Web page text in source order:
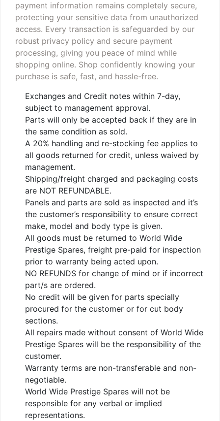
payment information remains completely secure,
protecting your sensitive data from unauthorized
access. Every transaction is safeguarded by our
robust privacy policy and secure payment
processing, giving you peace of mind while
shopping online. Shop confidently knowing your
purchase is safe, fast, and hassle-free.
Exchanges and Credit notes within 7-day,
subject to management approval.
Parts will only be accepted back if they are in
the same condition as sold.
A 20% handling and re-stocking fee applies to
all goods returned for credit, unless waived by
management.
Shipping/freight charged and packaging costs
are NOT REFUNDABLE.
Panels and parts are sold as inspected and it’s
the customer’s responsibility to ensure correct
make, model and body type is given.
All goods must be returned to World Wide
Prestige Spares, freight pre-paid for inspection
prior to warranty being acted upon.
NO REFUNDS for change of mind or if incorrect
part/s are ordered.
No credit will be given for parts specially
procured for the customer or for cut body
sections.
All repairs made without consent of World Wide
Prestige Spares will be the responsibility of the
customer.
Warranty terms are non-transferable and non-
negotiable.
World Wide Prestige Spares will not be
responsible for any verbal or implied
representations.